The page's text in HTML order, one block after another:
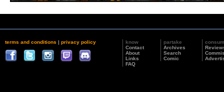
terms and conditions | privacy policy
know
Contact
About
Links
FAQ
partake
Archives
Search
Comic